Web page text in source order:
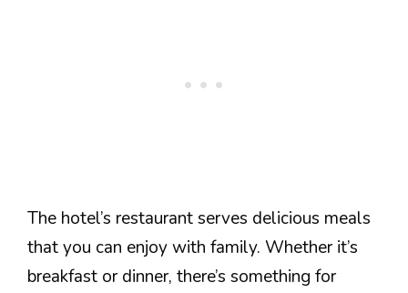
The hotel’s restaurant serves delicious meals
that you can enjoy with family. Whether it’s
breakfast or dinner, there’s something for